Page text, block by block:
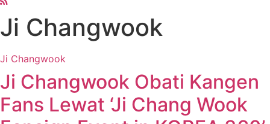
Ji Changwook
Ji Changwook
Ji Changwook Obati Kangen
Fans Lewat ‘Ji Chang Wook